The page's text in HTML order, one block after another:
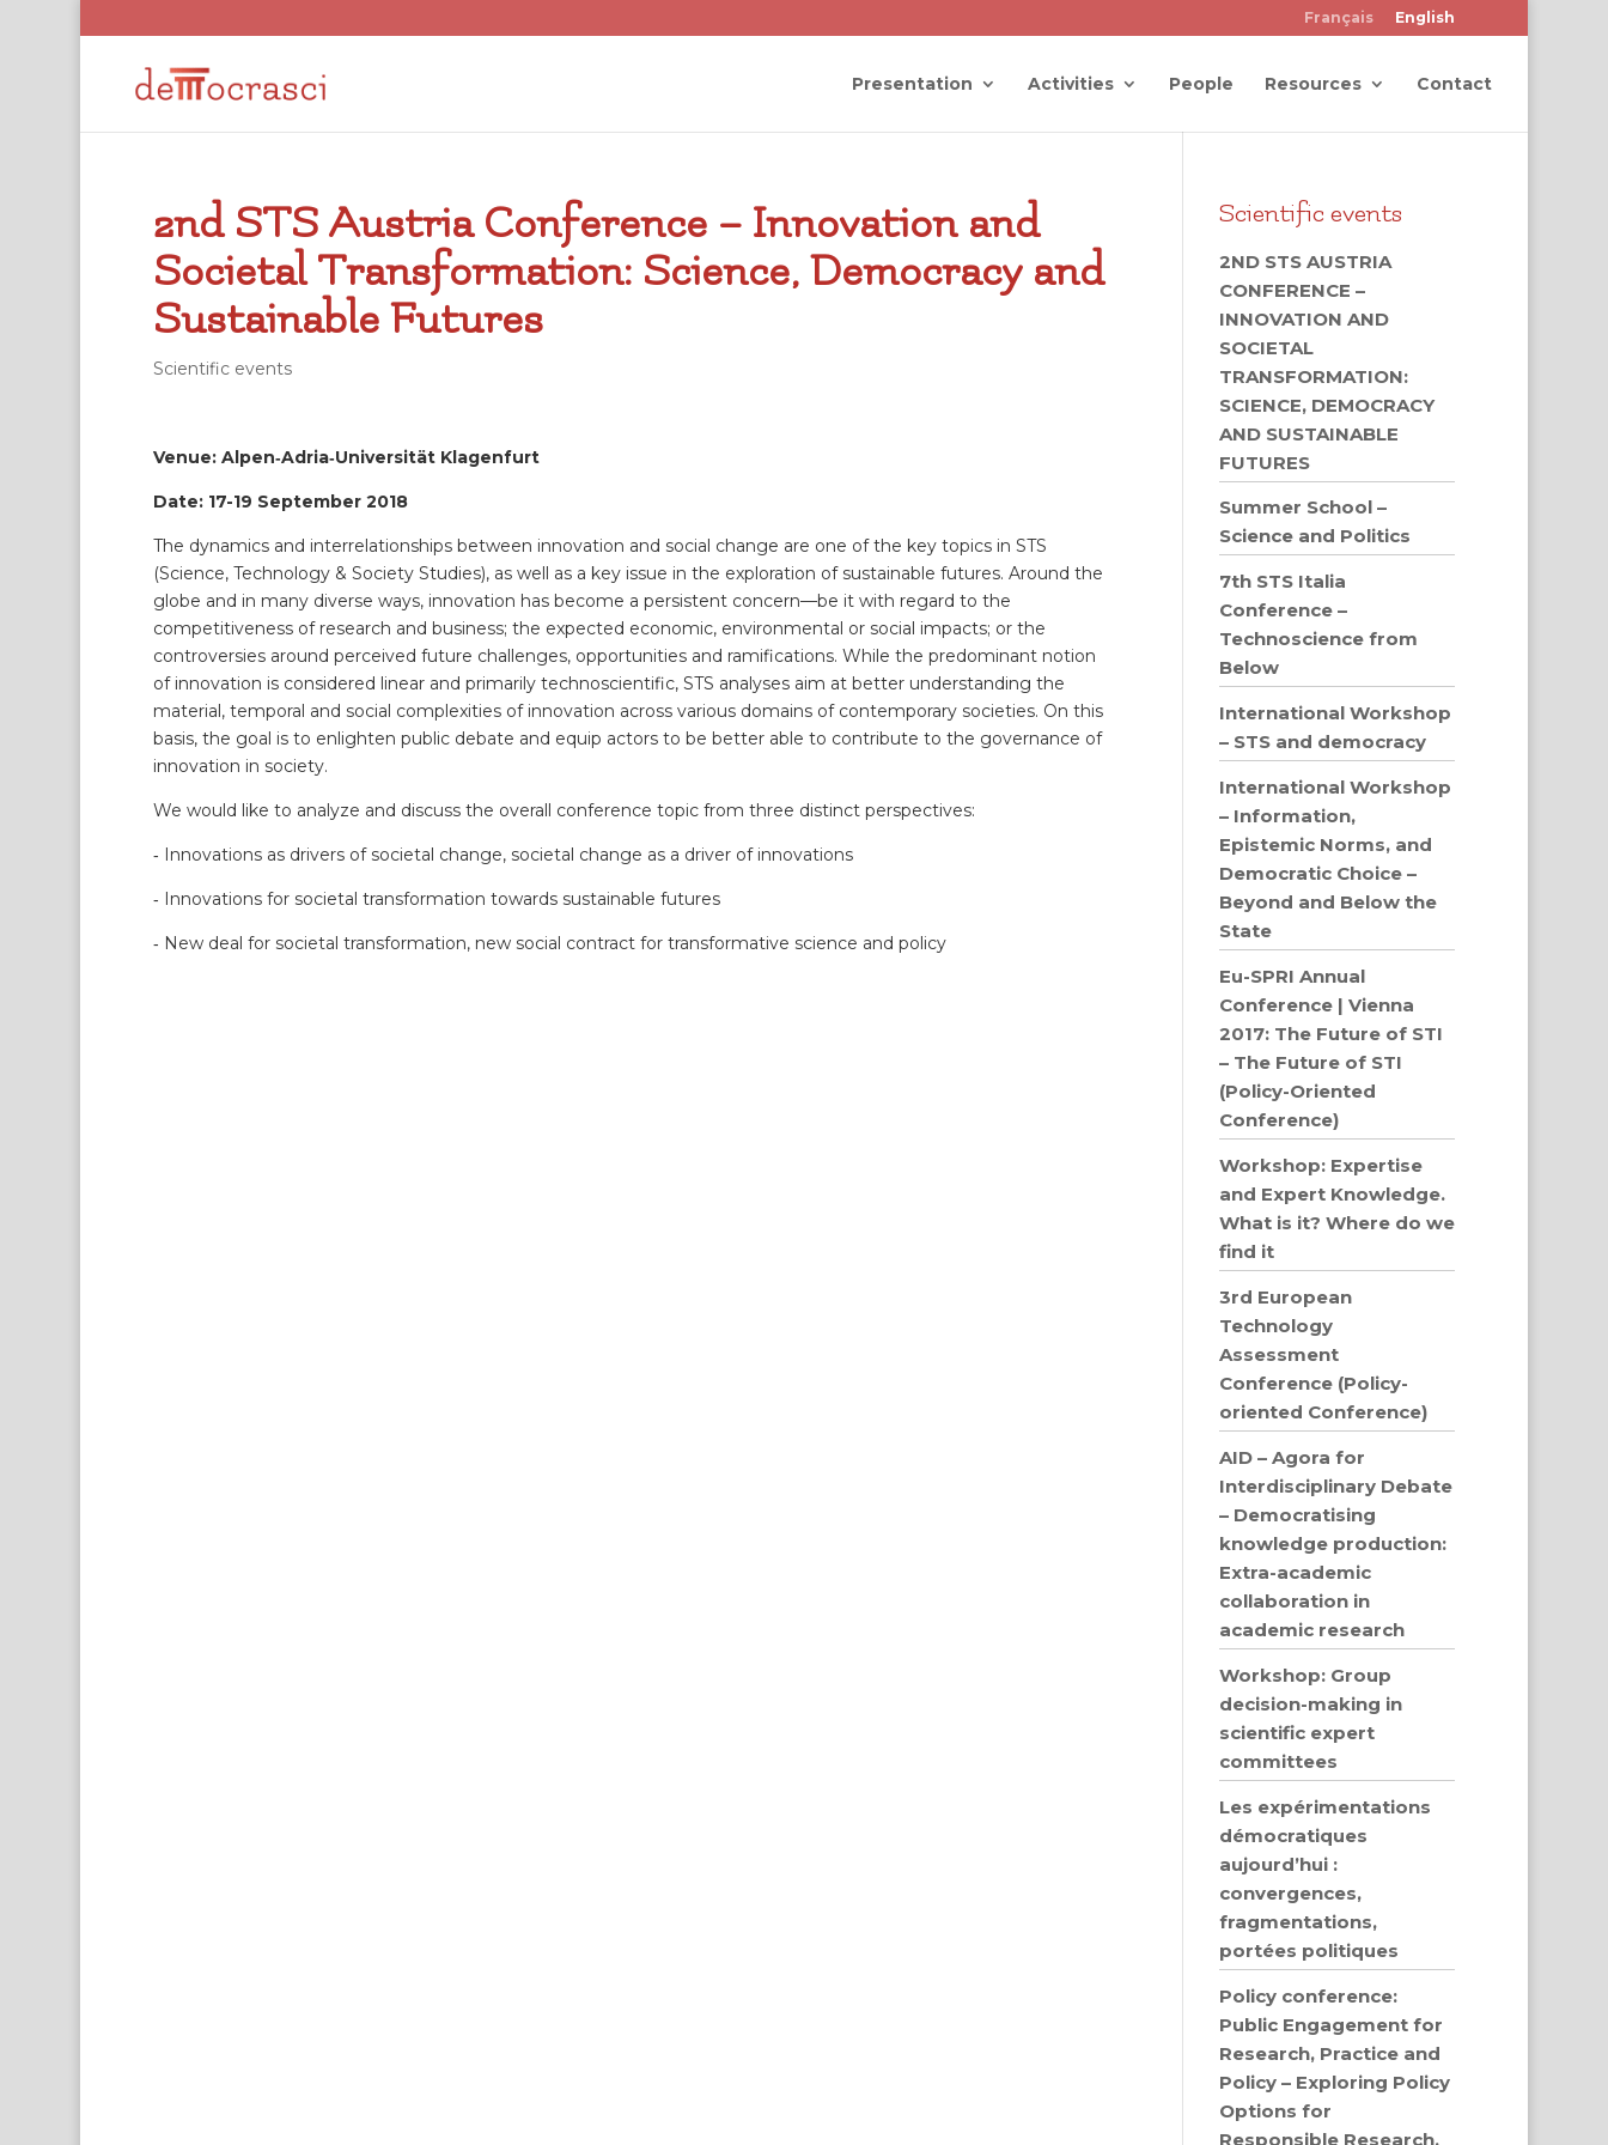
Français English
Presentation Activities People Resources Contact
2nd STS Austria Conference – Innovation and
Societal Transformation: Science, Democracy and
Sustainable Futures
Scientific events
Venue: Alpen‐Adria‐Universität Klagenfurt
Date: 17-19 September 2018
The dynamics and interrelationships between innovation and social change are one of the key topics in STS
(Science, Technology & Society Studies), as well as a key issue in the exploration of sustainable futures. Around the
globe and in many diverse ways, innovation has become a persistent concern—be it with regard to the
competitiveness of research and business; the expected economic, environmental or social impacts; or the
controversies around perceived future challenges, opportunities and ramifications. While the predominant notion
of innovation is considered linear and primarily technoscientific, STS analyses aim at better understanding the
material, temporal and social complexities of innovation across various domains of contemporary societies. On this
basis, the goal is to enlighten public debate and equip actors to be better able to contribute to the governance of
innovation in society.
We would like to analyze and discuss the overall conference topic from three distinct perspectives:
‐ Innovations as drivers of societal change, societal change as a driver of innovations
‐ Innovations for societal transformation towards sustainable futures
‐ New deal for societal transformation, new social contract for transformative science and policy
Scientific events
2ND STS AUSTRIA
CONFERENCE –
INNOVATION AND
SOCIETAL
TRANSFORMATION:
SCIENCE, DEMOCRACY
AND SUSTAINABLE
FUTURES
Summer School –
Science and Politics
7th STS Italia
Conference –
Technoscience from
Below
International Workshop
– STS and democracy
International Workshop
– Information,
Epistemic Norms, and
Democratic Choice –
Beyond and Below the
State
Eu-SPRI Annual
Conference | Vienna
2017: The Future of STI
– The Future of STI
(Policy-Oriented
Conference)
Workshop: Expertise
and Expert Knowledge.
What is it? Where do we
find it
3rd European
Technology
Assessment
Conference (Policy-
oriented Conference)
AID – Agora for
Interdisciplinary Debate
– Democratising
knowledge production:
Extra-academic
collaboration in
academic research
Workshop: Group
decision-making in
scientific expert
committees
Les expérimentations
démocratiques
aujourd’hui :
convergences,
fragmentations,
portées politiques
Policy conference:
Public Engagement for
Research, Practice and
Policy – Exploring Policy
Options for
Responsible Research,